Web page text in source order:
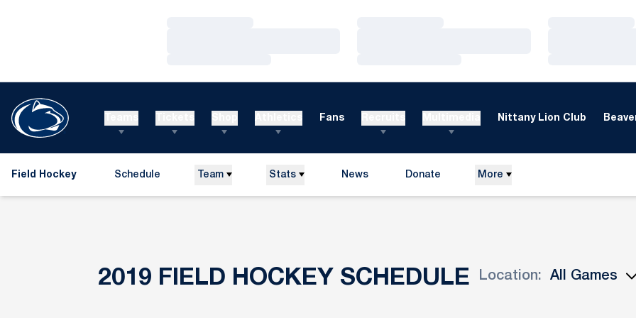
Fans Nittany Lion Club
Field Hockey Schedule Team Stats News Donate More
2019 FIELD HOCKEY SCHEDULE Location: